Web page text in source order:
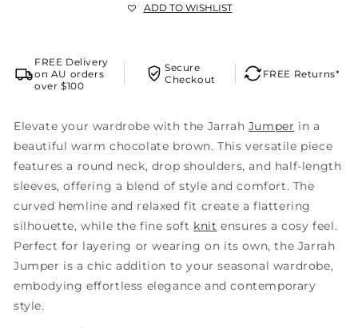
ADD TO WISHLIST
FREE Delivery
on AU orders
over $100
Secure
Checkout
FREE Returns*
Elevate your wardrobe with the Jarrah Jumper in a
beautiful warm chocolate brown. This versatile piece
features a round neck, drop shoulders, and half-length
sleeves, offering a blend of style and comfort. The
curved hemline and relaxed fit create a flattering
silhouette, while the fine soft knit ensures a cosy feel.
Perfect for layering or wearing on its own, the Jarrah
Jumper is a chic addition to your seasonal wardrobe,
embodying effortless elegance and contemporary
style.